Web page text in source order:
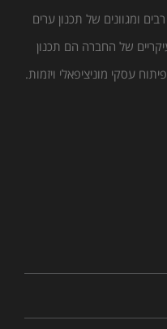
מאז 1994 בהיבטים רבים ומגוונים של תכנון ערים
של החברה הם תכנון
עסקי מוניציפאלי ויזמות.